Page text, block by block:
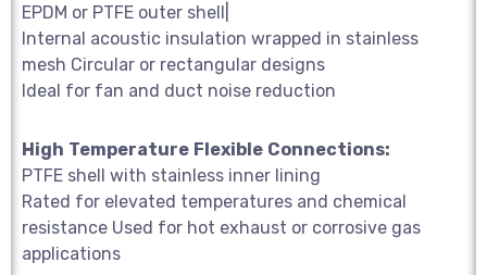
EPDM or PTFE outer shell|
Internal acoustic insulation wrapped in stainless
mesh Circular or rectangular designs
Ideal for fan and duct noise reduction
High Temperature Flexible Connections:
PTFE shell with stainless inner lining
Rated for elevated temperatures and chemical
resistance Used for hot exhaust or corrosive gas
applications